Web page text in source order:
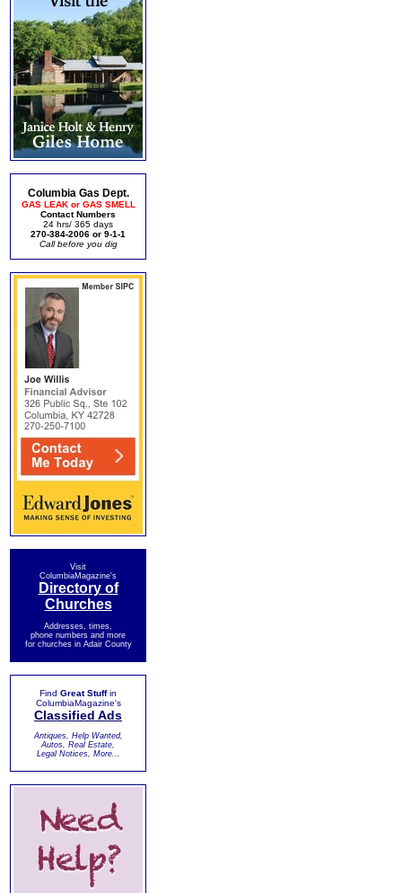
Columbia Gas Dept.
GAS LEAK or GAS SMELL
Contact Numbers
24 hrs/ 365 days
270-384-2006 or 9-1-1
Call before you dig
Visit
ColumbiaMagazine's
Directory of
Churches
Addresses, times,
phone numbers and more
for churches in Adair County
Find Great Stuffin
ColumbiaMagazine's
Classified Ads
Antiques, Help Wanted,
Autos, Real Estate,
Legal Notices, More...